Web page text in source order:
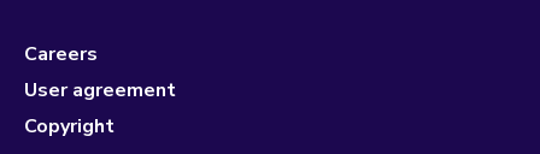
Careers
User agreement
Copyright